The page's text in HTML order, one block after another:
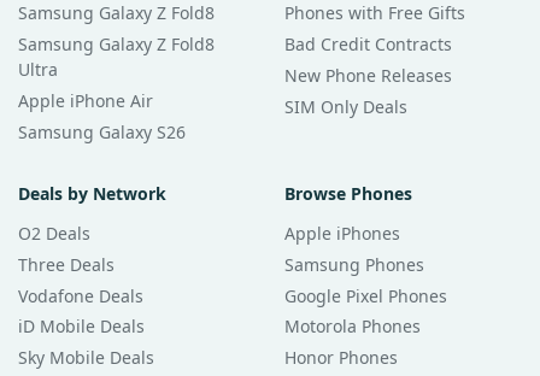
Samsung Galaxy Z Fold8
Samsung Galaxy Z Fold8
Ultra
Apple iPhone Air
Samsung Galaxy S26
Phones with Free Gifts
Bad Credit Contracts
New Phone Releases
SIM Only Deals
Deals by Network
O2 Deals
Three Deals
Vodafone Deals
iD Mobile Deals
Sky Mobile Deals
Browse Phones
Apple iPhones
Samsung Phones
Google Pixel Phones
Motorola Phones
Honor Phones